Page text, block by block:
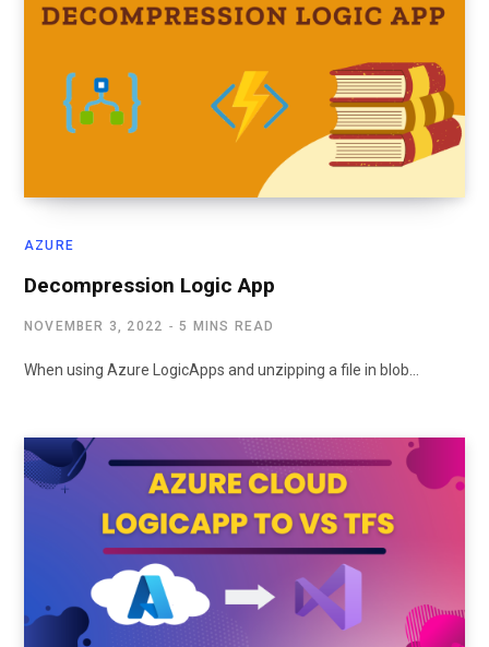
AZURE
Decompression Logic App
NOVEMBER 3, 2022 5 MINS READ
When using Azure LogicApps and unzipping a file in blob…